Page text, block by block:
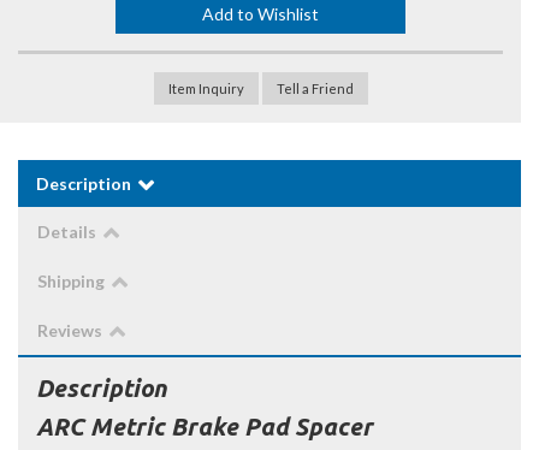
Add to Wishlist
Item Inquiry Tell a Friend
Description
Details
Shipping
Reviews
Description
ARC Metric Brake Pad Spacer